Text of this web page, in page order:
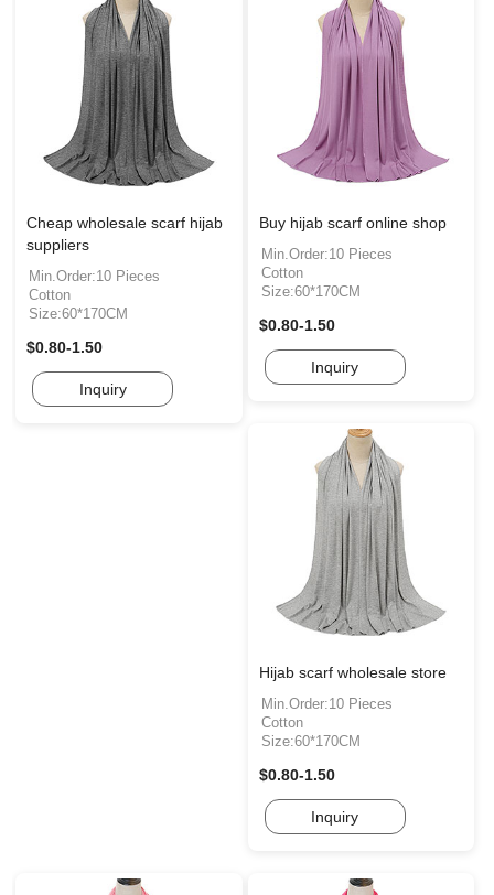
Cheap wholesale scarf hijab
suppliers
Min.Order:10 Pieces
Cotton
Size:60*170CM
$0.80-1.50
Inquiry
Buy hijab scarf online shop
Min.Order:10 Pieces
Cotton
Size:60*170CM
$0.80-1.50
Inquiry
Hijab scarf wholesale store
Min.Order:10 Pieces
Cotton
Size:60*170CM
$0.80-1.50
Inquiry